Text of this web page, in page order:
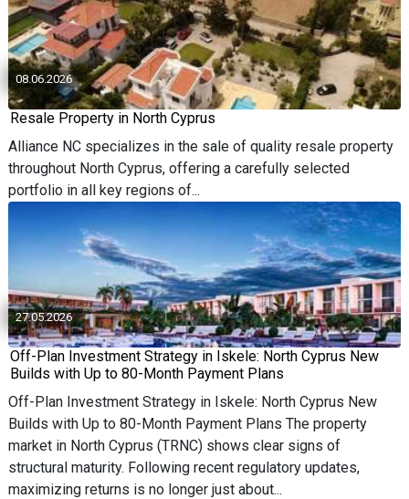
08.06.2026
Resale Property in North Cyprus
Alliance NC specializes in the sale of quality resale property
throughout North Cyprus, offering a carefully selected
portfolio in all key regions of...
27.05.2026
Off-Plan Investment Strategy in Iskele: North Cyprus New
Builds with Up to 80-Month Payment Plans
Off-Plan Investment Strategy in Iskele: North Cyprus New
Builds with Up to 80-Month Payment Plans The property
market in North Cyprus (TRNC) shows clear signs of
structural maturity. Following recent regulatory updates,
maximizing returns is no longer just about...